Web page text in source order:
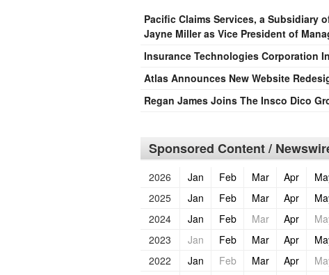
Pacific Claims Services, a Subsidiary
Jayne Miller as Vice President of
Insurance Technologies Corporation
Atlas Announces New Website
Regan James Joins The Insco Dico
Sponsored Content /
2026 Jan Feb Mar Apr
2025
Jan Feb Mar Apr
2024
Jan Feb Mar Apr
2023
Jan Feb Mar Apr
2022
Jan Feb Mar Apr